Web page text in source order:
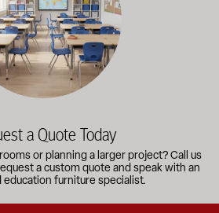
a Quote Today
or planning a larger project? Call us
a custom quote and speak with an
education furniture specialist.